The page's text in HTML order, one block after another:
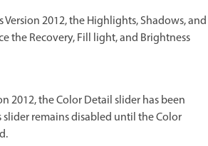
Version 2012, the Highlights, Shadows, and
the Recovery, Fill light, and Brightness
2012, the Color Detail slider has been
slider remains disabled until the Color